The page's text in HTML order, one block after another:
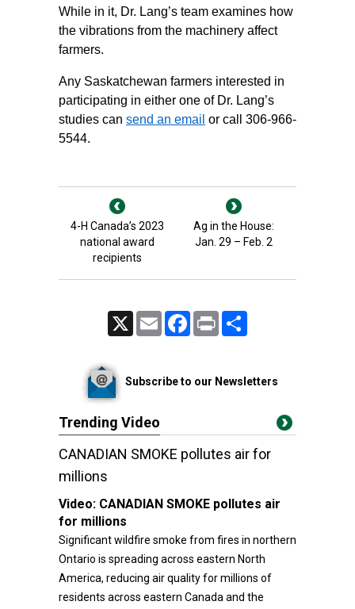
While in it, Dr. Lang’s team examines how
the vibrations from the machinery affect
farmers.
Any Saskatchewan farmers interested in
participating in either one of Dr. Lang’s
studies can send an email or call 306-966-
5544.
4-H Canada’s 2023
national award
recipients
Ag in the House:
Jan. 29 – Feb. 2
Email FacebookPrint
Subscribe to our Newsletters
Trending Video
CANADIAN SMOKE pollutes air for
millions
Video: CANADIAN SMOKE pollutes air
for millions
Significant wildfire smoke from fires in northern
Ontario is spreading across eastern North
America, reducing air quality for millions of
residents across eastern Canada and the